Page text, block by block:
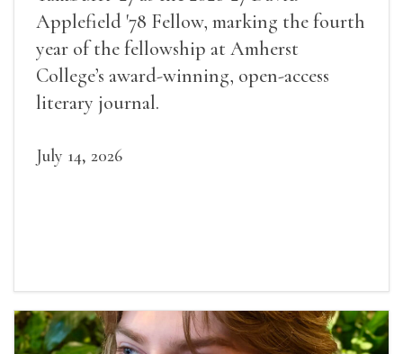
Applefield '78 Fellow, marking the fourth
year of the fellowship at Amherst
College’s award-winning, open-access
literary journal.
July 14, 2026